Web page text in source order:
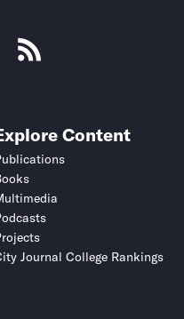
Content
Journal College Rankings